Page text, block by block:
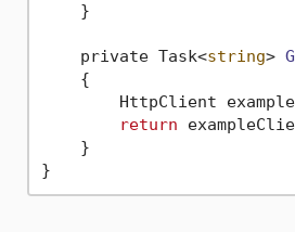
    }
    private Task<
string>
    {
HttpClient
return
    }